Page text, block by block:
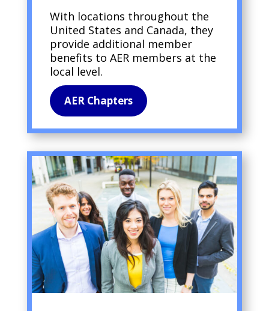
With locations throughout the
United States and Canada, they
provide additional member
benefits to AER members at the
local level.
AER Chapters